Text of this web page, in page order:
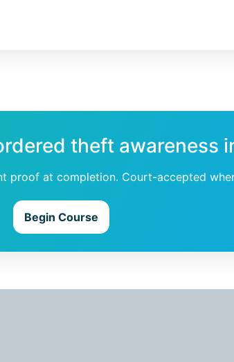
theft awareness
proof at completion. Court-accepted
Begin Course